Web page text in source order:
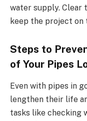
water supply. Clear
keep the project on
Steps to
of Your Pipes
Even with pipes in
lengthen their life
tasks like checking